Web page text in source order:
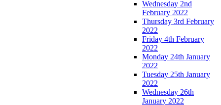
Wednesday 2nd
February 2022
Thursday 3rd February
2022
Friday 4th February
2022
Monday 24th January
2022
Tuesday 25th January
2022
Wednesday 26th
January 2022